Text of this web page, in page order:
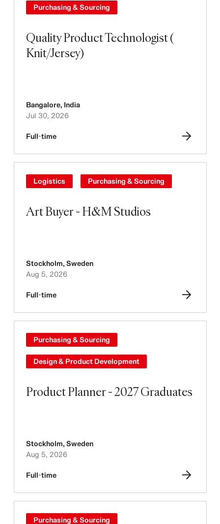
Quality Product Technologist (
Knit/Jersey)
Purchasing & Sourcing
Bangalore, India
Jul 30, 2026
Full-time
Art Buyer - H&M Studios
Logistics Purchasing & Sourcing
Stockholm, Sweden
Aug 5, 2026
Full-time
Product Planner - 2027 Graduates
Purchasing & Sourcing
Design & Product Development
Stockholm, Sweden
Aug 5, 2026
Full-time
Purchasing & Sourcing